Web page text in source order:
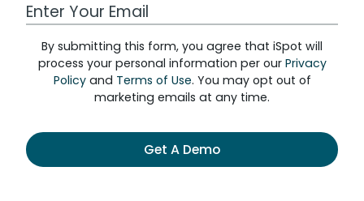
Work Email Address
By submitting this form, you agree that iSpot will
process your personal information per our Privacy
Policyand Terms of Use. You may opt out of
marketing emails at any time.
Get A Demo